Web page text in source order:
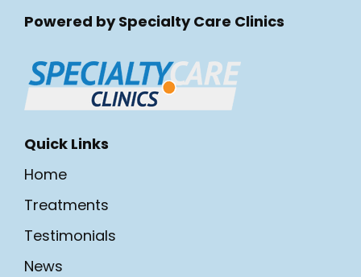
Powered by Specialty Care Clinics
Quick Links
Home
Treatments
Testimonials
News